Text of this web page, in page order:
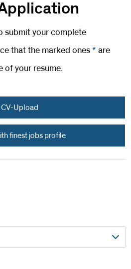
submit your complete
that the marked ones * are
of your resume.
CV-Upload
finest jobs profile